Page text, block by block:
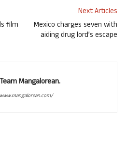
film
Next Articles
Mexico charges seven with
aiding drug lord’s escape
Mangalorean.